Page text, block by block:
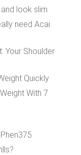
look slim
need Acai
Your Shoulder
Quickly
With 7